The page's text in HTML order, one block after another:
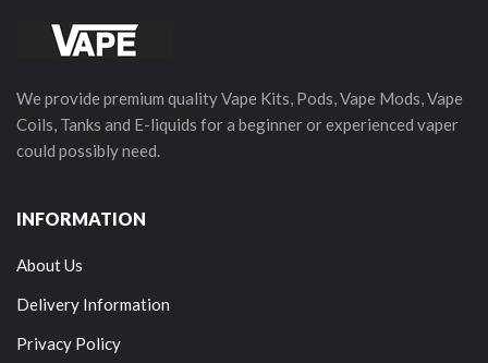
We provide premium quality Vape Kits, Pods, Vape Mods, Vape
Coils, Tanks and E-liquids for a beginner or experienced vaper
could possibly need.
INFORMATION
About Us
Delivery Information
Privacy Policy